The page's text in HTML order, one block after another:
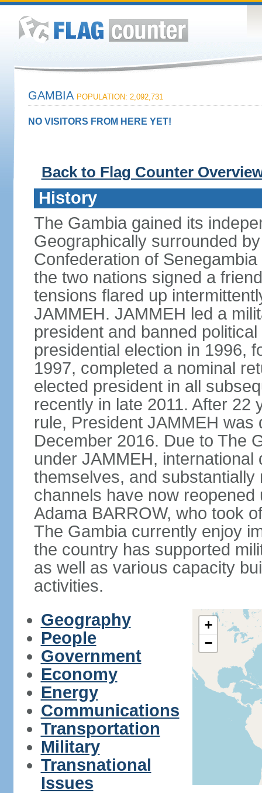
GAMBIA POPULATION: 2,092,731
NO VISITORS FROM HERE YET!
Back to Flag Counter
History
The Gambia gained its
Geographically surrounded
Confederation of
the two nations signed a
tensions flared up
JAMMEH. JAMMEH led a
president and banned
presidential election in 1996,
1997, completed a nominal
elected president in all
recently in late 2011. After 22
rule, President JAMMEH
December 2016. Due to The
under JAMMEH,
themselves, and
channels have now
Adama BARROW, who took
The Gambia currently enjoy
the country has supported
as well as various capacity
activities.
Geography
People
Government
Economy
Energy
Communications
Transportation
Military
Transnational
Issues
+
−